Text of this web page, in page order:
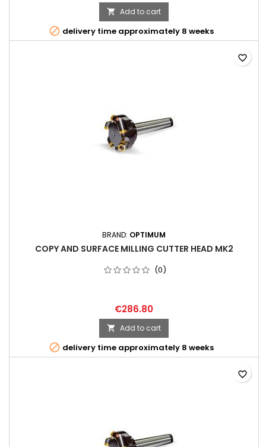
 Add to cart
 delivery time approximately 8 weeks
BRAND: OPTIMUM
COPY AND SURFACE MILLING CUTTER HEAD MK2
(0)
€286.80
 Add to cart
 delivery time approximately 8 weeks
favorite_border
favorite_border